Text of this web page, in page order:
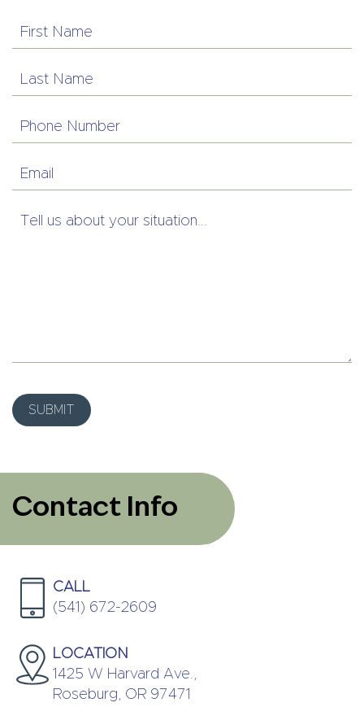
First
Last
Phone
Email
Tell
Contact Info
CALL
(541) 672-2609
LOCATION
1425 W Harvard Ave.,
Roseburg, OR 97471